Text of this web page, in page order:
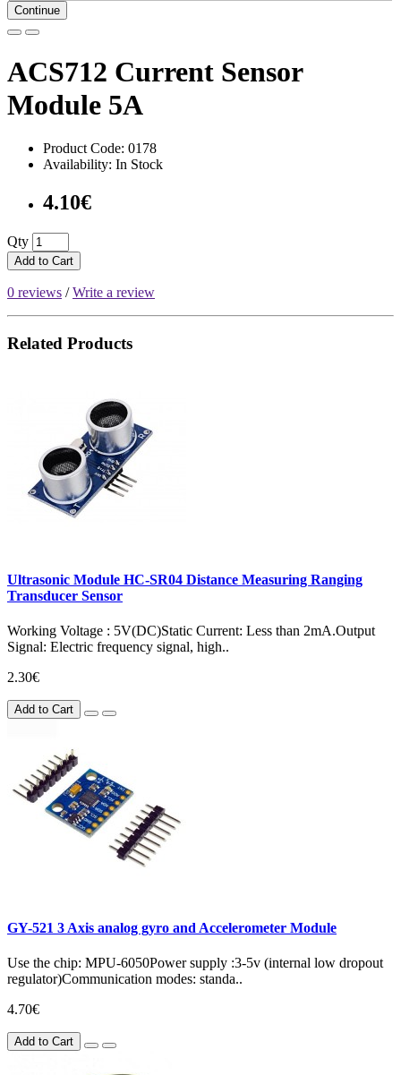
Continue
ACS712 Current Sensor
Module 5A
Product Code: 0178
Availability: In Stock
4.10€
Qty
Add to Cart
0 reviews /Write a review
Related Products
Ultrasonic Module HC-SR04 Distance Measuring Ranging
Transducer Sensor
Working Voltage : 5V(DC)Static Current: Less than 2mA.Output
Signal: Electric frequency signal, high..
2.30€
Add to Cart
GY-521 3 Axis analog gyro and Accelerometer Module
Use the chip: MPU-6050Power supply :3-5v (internal low dropout
regulator)Communication modes: standa..
4.70€
Add to Cart